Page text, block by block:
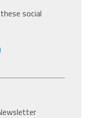
social